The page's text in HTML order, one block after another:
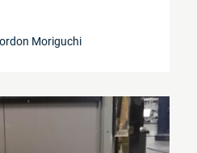
Moriguchi